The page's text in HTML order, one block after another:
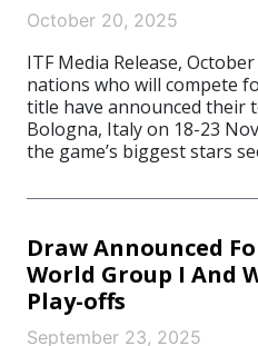
October 20, 2025
ITF Media Release,
nations who will compete
title have announced their
Bologna, Italy on 18-23
the game’s biggest stars
Draw Announced
World Group I And
Play-offs
September 23, 2025